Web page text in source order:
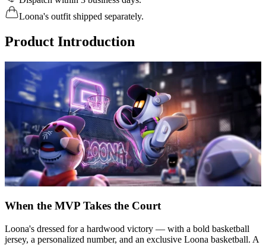
Loona's outfit shipped separately.
Product Introduction
When the MVP Takes the Court
Loona's dressed for a hardwood victory — with a bold basketball
jersey, a personalized number, and an exclusive Loona basketball. A